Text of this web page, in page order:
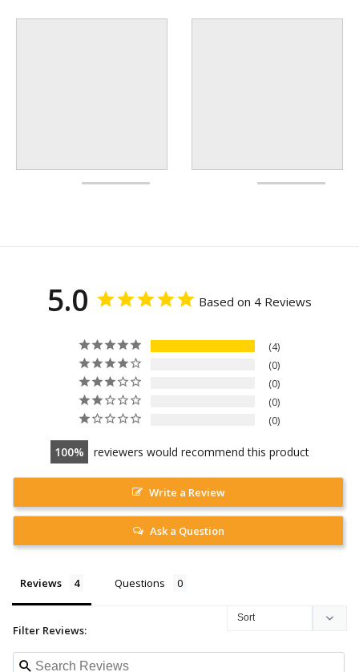
5.0 Based on 4 Reviews
4
0
0
0
0
100 reviewers would recommend this product
Write a Review
Ask a Question
Reviews Questions
Filter Reviews: